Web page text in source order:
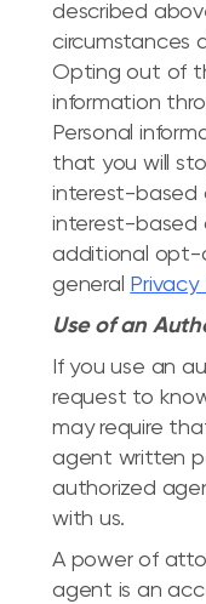
described
circumstances
Opting out of
information
Personal
that you will
interest-based
interest-based
additional opt-
general
Privacy
Use of an
If you use an
request to
may require
agent written
authorized
with us.
A power of
agent is an